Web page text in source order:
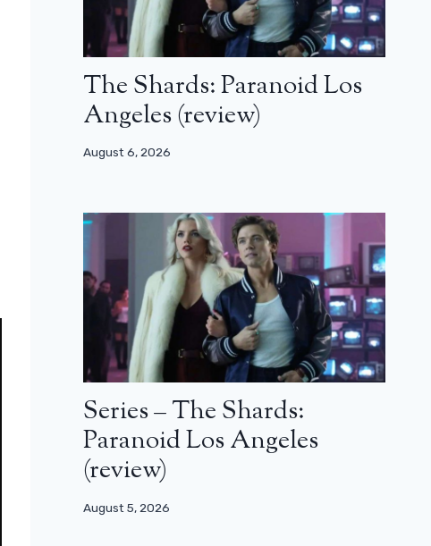
The Shards: Paranoid Los
Angeles (review)
August 6, 2026
Series – The Shards:
Paranoid Los Angeles
(review)
August 5, 2026